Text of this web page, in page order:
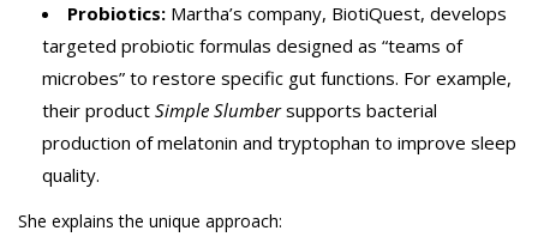
Probiotics: Martha’s company, BiotiQuest, develops
targeted probiotic formulas designed as “teams of
microbes” to restore specific gut functions. For example,
their product Simple Slumber supports bacterial
production of melatonin and tryptophan to improve sleep
quality.
She explains the unique approach: